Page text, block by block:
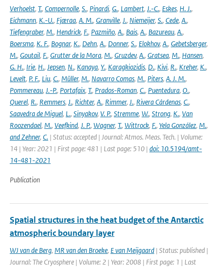
Verhoelst, T., Compernolle, S., Pinardi, G., Lambert, J.-C., Eskes, H. J.,
Eichmann, K.-U., Fjæraa, A. M., Granville, J., Niemeijer, S., Cede, A.,
Tiefengraber, M., Hendrick, F., Pazmiño, A., Bais, A., Bazureau, A.,
Boersma, K. F., Bognar, K., Dehn, A., Donner, S., Elokhov, A., Gebetsberger,
M., Goutail, F., Grutter de la Mora, M., Gruzdev, A., Gratsea, M., Hansen,
G. H., Irie, H., Jepsen, N., Kanaya, Y., Karagkiozidis, D., Kivi, R., Kreher, K.,
Levelt, P. F., Liu, C., Müller, M., Navarro Comas, M., Piters, A. J. M.,
Pommereau, J.-P., Portafaix, T., Prados-Roman, C., Puentedura, O.,
Querel, R., Remmers, J., Richter, A., Rimmer, J., Rivera Cárdenas, C.,
Saavedra de Miguel, L., Sinyakov, V. P., Stremme, W., Strong, K., Van
Roozendael, M., Veefkind, J. P., Wagner, T., Wittrock, F., Yela González, M.,
and Zehner, C. | Status: accepted | Journal: Atmos. Meas. Tech. | Volume:
14 | Year: 2021 | First page: 481 | Last page: 510 | doi: 10.5194/amt-
14-481-2021
Publication
Spatial structures in the heat budget of the Antarctic
atmospheric boundary layer
WJ van de Berg, MR van den Broeke, E van Meijgaard | Status: published |
Journal: The Cryosphere | Volume: 2 | Year: 2008 | First page: 1 | Last